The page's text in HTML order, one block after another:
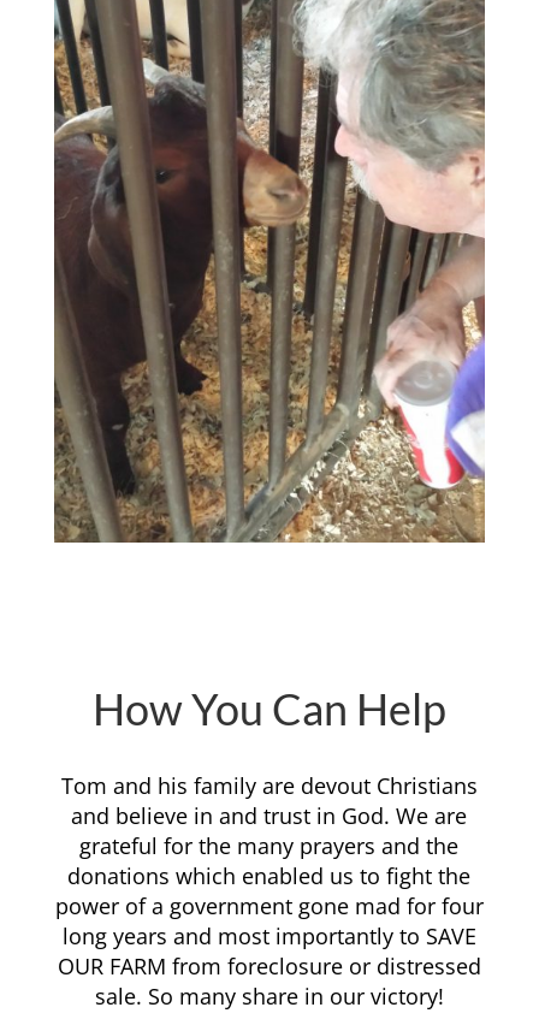
How You Can Help
Tom and his family are devout Christians
and believe in and trust in God. We are
grateful for the many prayers and the
donations which enabled us to fight the
power of a government gone mad for four
long years and most importantly to SAVE
OUR FARM from foreclosure or distressed
sale. So many share in our victory!